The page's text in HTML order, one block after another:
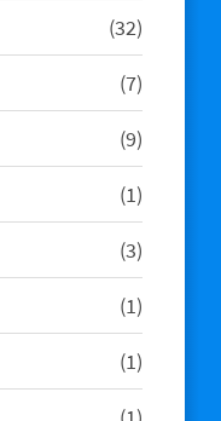
3232
products
77
products
99
products
11
product
33
products
11
product
11
product